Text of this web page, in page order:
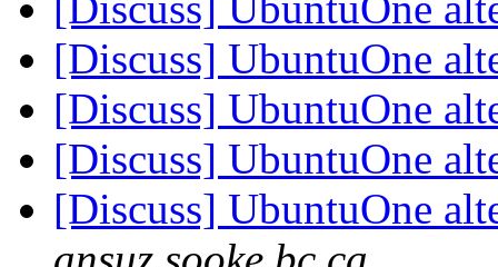
[Discuss] UbuntuOne
[Discuss] UbuntuOne
[Discuss] UbuntuOne
[Discuss] UbuntuOne